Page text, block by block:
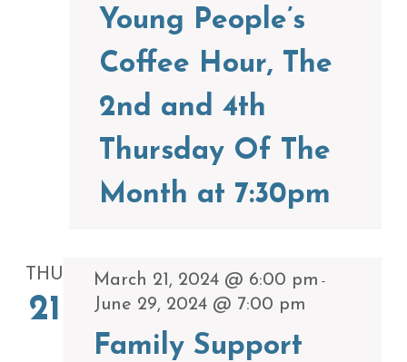
Young People’s
Coffee Hour, The
2nd and 4th
Thursday Of The
Month at 7:30pm
THU
21
March 21, 2024 @ 6:00 pm -
June 29, 2024 @ 7:00 pm
Family Support